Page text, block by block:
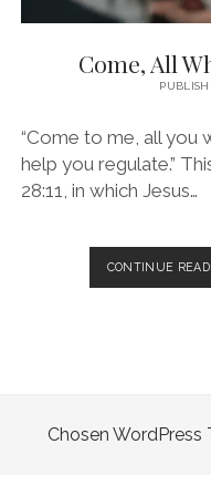
Come, All
“Come to me, all you
help you regulate.”
28:11, in which Jesus…
CONTINUE
Chosen WordPress